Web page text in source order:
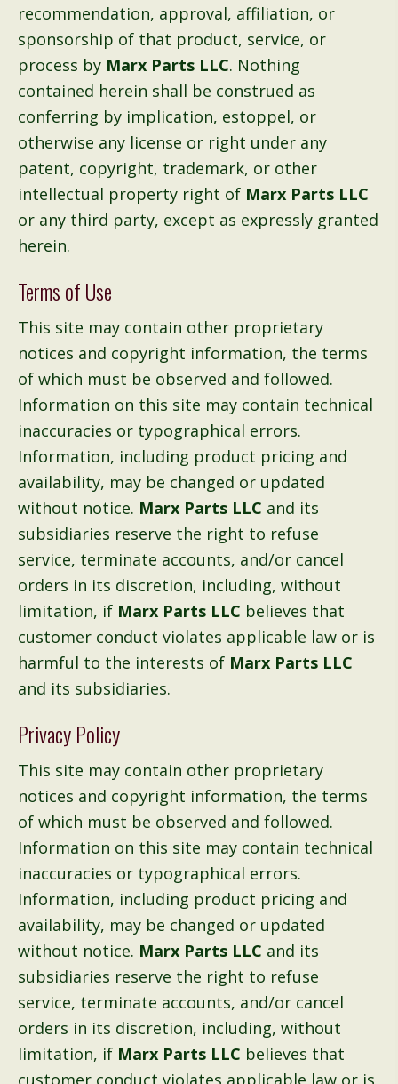
recommendation, approval, affiliation, or
sponsorship of that product, service, or
process by Marx Parts LLC. Nothing
contained herein shall be construed as
conferring by implication, estoppel, or
otherwise any license or right under any
patent, copyright, trademark, or other
intellectual property right of Marx Parts LLC
or any third party, except as expressly granted
herein.
Terms of Use
This site may contain other proprietary
notices and copyright information, the terms
of which must be observed and followed.
Information on this site may contain technical
inaccuracies or typographical errors.
Information, including product pricing and
availability, may be changed or updated
without notice. Marx Parts LLC and its
subsidiaries reserve the right to refuse
service, terminate accounts, and/or cancel
orders in its discretion, including, without
limitation, if Marx Parts LLC believes that
customer conduct violates applicable law or is
harmful to the interests of Marx Parts LLC
and its subsidiaries.
Privacy Policy
This site may contain other proprietary
notices and copyright information, the terms
of which must be observed and followed.
Information on this site may contain technical
inaccuracies or typographical errors.
Information, including product pricing and
availability, may be changed or updated
without notice. Marx Parts LLC and its
subsidiaries reserve the right to refuse
service, terminate accounts, and/or cancel
orders in its discretion, including, without
limitation, if Marx Parts LLC believes that